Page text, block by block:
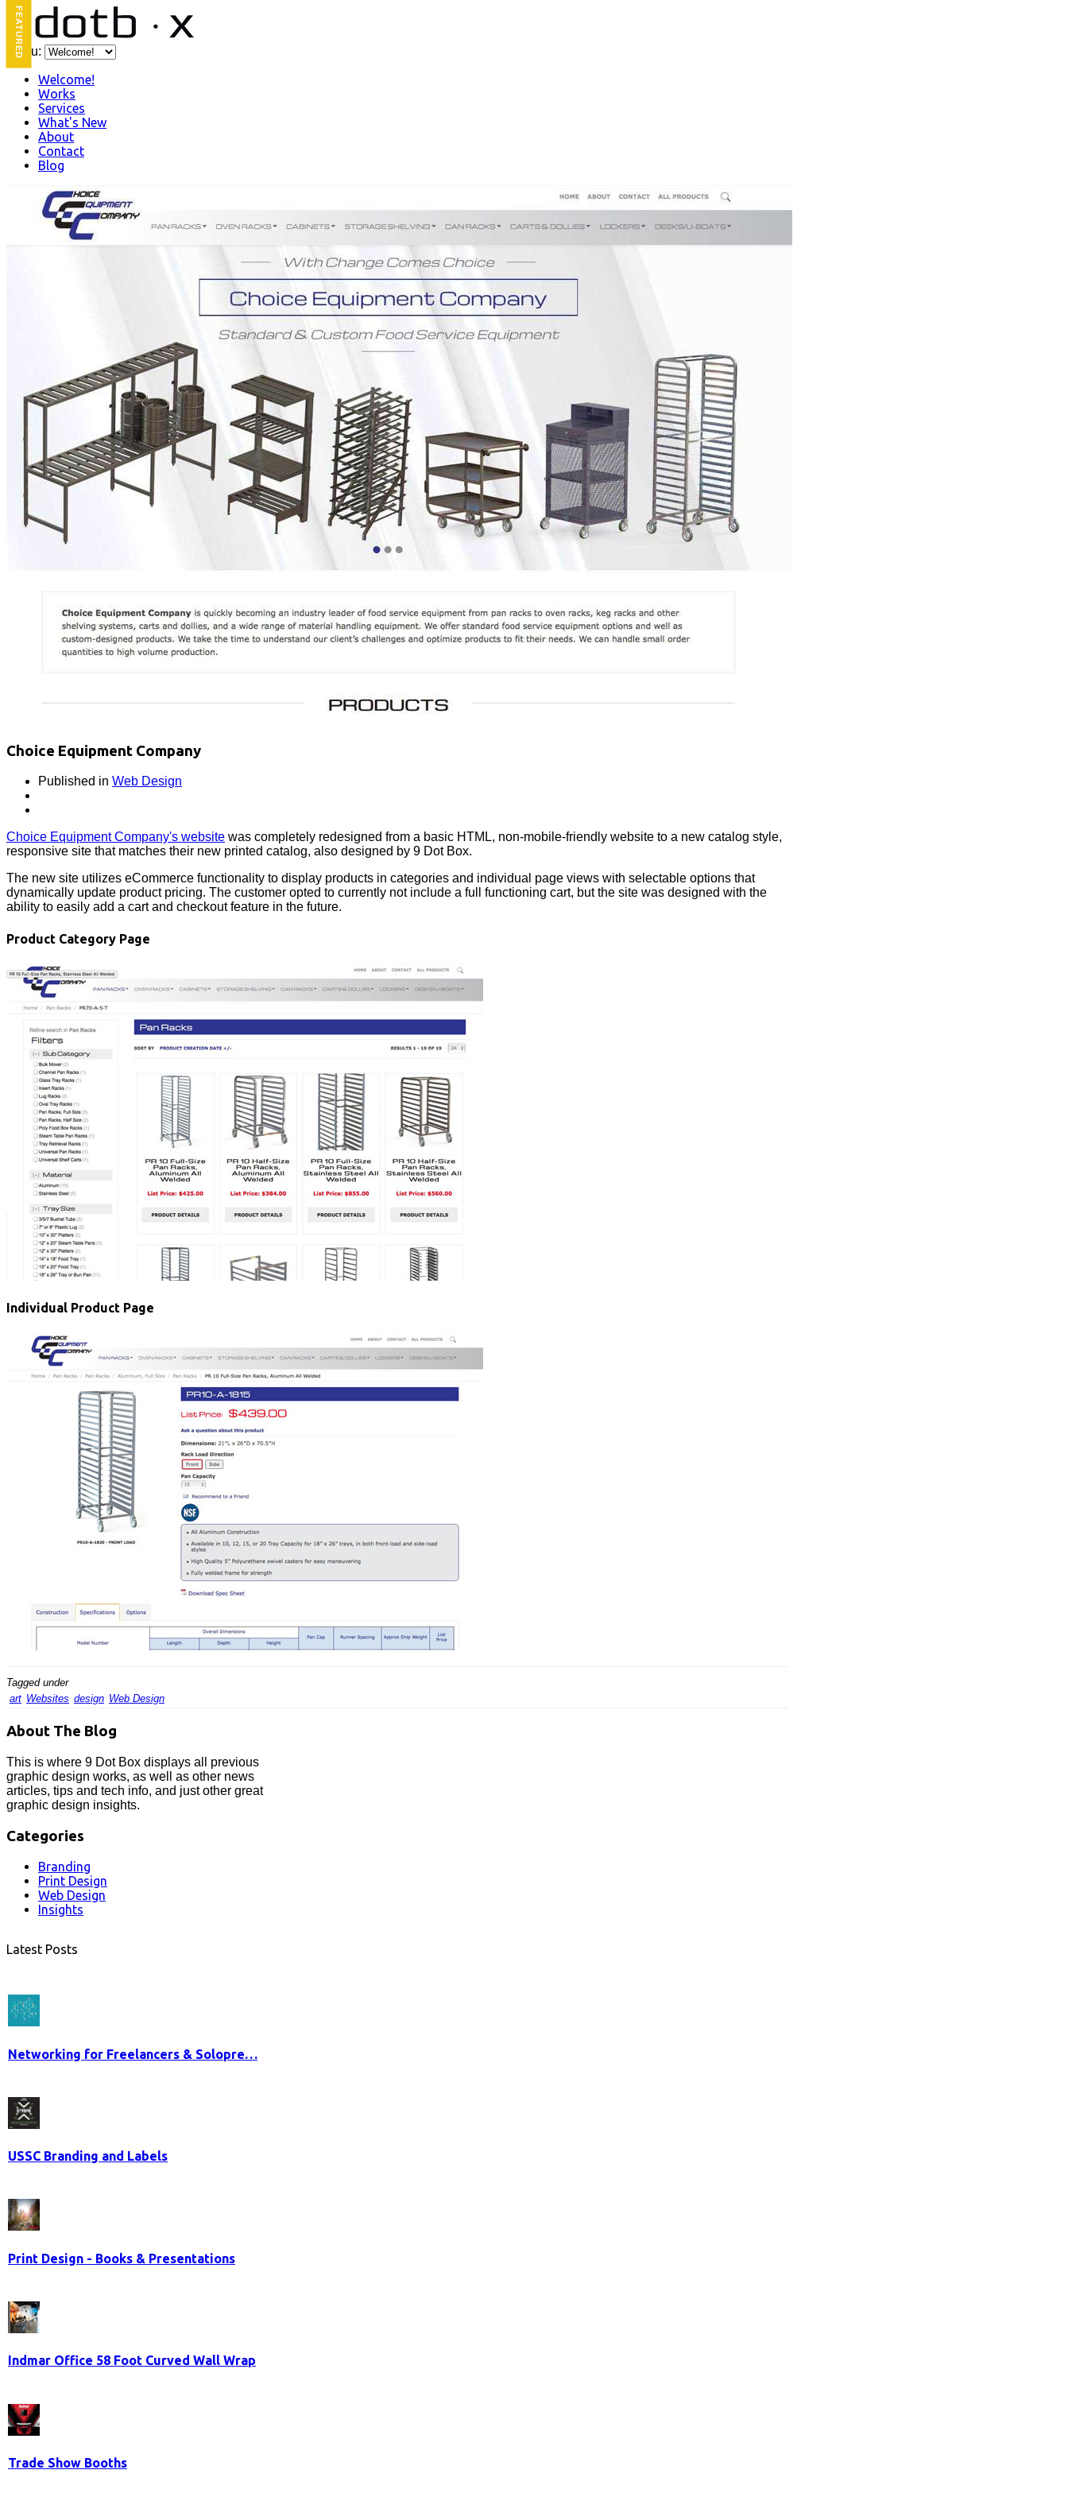
Menu:
Welcome!
Works
Services
What's New
About
Contact
Blog
FEATURED
Choice Equipment Company
Published in Web Design
Choice Equipment Company's website was completely redesigned from a basic HTML, non-mobile-friendly website to a new catalog style,
responsive site that matches their new printed catalog, also designed by 9 Dot Box.
The new site utilizes eCommerce functionality to display products in categories and individual page views with selectable options that
dynamically update product pricing. The customer opted to currently not include a full functioning cart, but the site was designed with the
ability to easily add a cart and checkout feature in the future.
Product Category Page
Individual Product Page
Tagged under
art Websites design Web Design
About The Blog
This is where 9 Dot Box displays all previous
graphic design works, as well as other news
articles, tips and tech info, and just other great
graphic design insights.
Categories
Branding
Print Design
Web Design
Insights
Latest Posts
Networking for Freelancers & Solopre…
USSC Branding and Labels
Print Design - Books & Presentations
Indmar Office 58 Foot Curved Wall Wrap
Trade Show Booths